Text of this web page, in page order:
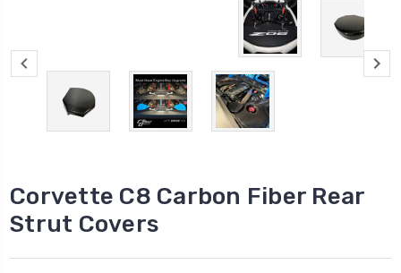
Corvette C8 Carbon Fiber Rear
Strut Covers